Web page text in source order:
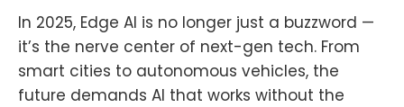
In 2025, Edge AI is no longer just a buzzword —
it’s the nerve center of next-gen tech. From
smart cities to autonomous vehicles, the
future demands AI that works without the